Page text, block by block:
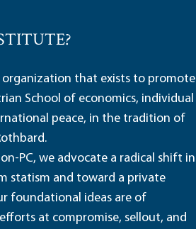
that exists to promote
School of economics, individual
peace, in the tradition of
PC, we advocate a radical shift in
statism and toward a private
foundational ideas are of
at compromise, sellout, and